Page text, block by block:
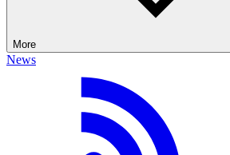
More
News